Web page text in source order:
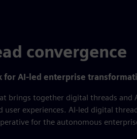
convergence
AI-led enterprise
brings together digital threads and
experiences. AI-led digital
for the autonomous